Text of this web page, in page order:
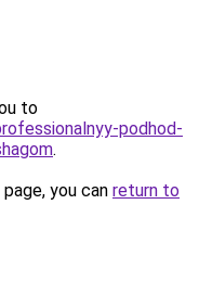
to
podhod-
.
you can return to